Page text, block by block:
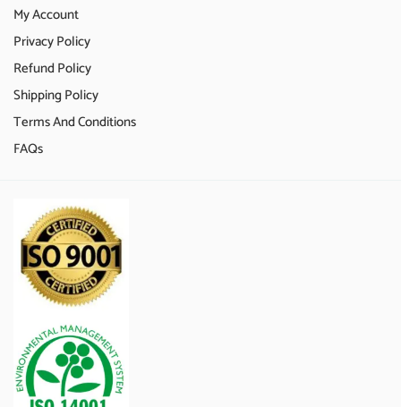
My Account
Privacy Policy
Refund Policy
Shipping Policy
Terms And Conditions
FAQs